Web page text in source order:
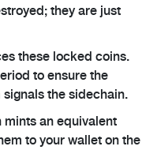
they are just
these locked coins.
to ensure the
the sidechain.
mints an equivalent
to your wallet on the